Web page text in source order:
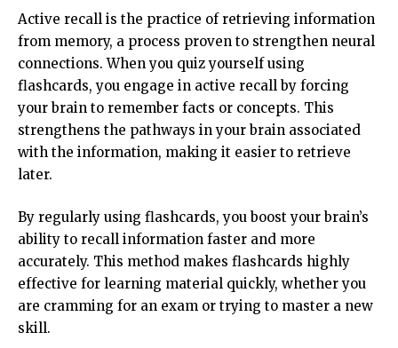
Active recall is the practice of retrieving information
from memory, a process proven to strengthen neural
connections. When you quiz yourself using
flashcards, you engage in active recall by forcing
your brain to remember facts or concepts. This
strengthens the pathways in your brain associated
with the information, making it easier to retrieve
later.
By regularly using flashcards, you boost your brain’s
ability to recall information faster and more
accurately. This method makes flashcards highly
effective for learning material quickly, whether you
are cramming for an exam or trying to master a new
skill.